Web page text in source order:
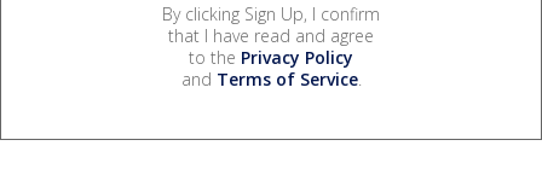
By clicking Sign Up, I confirm
that I have read and agree
to the Privacy Policy
and Terms of Service.